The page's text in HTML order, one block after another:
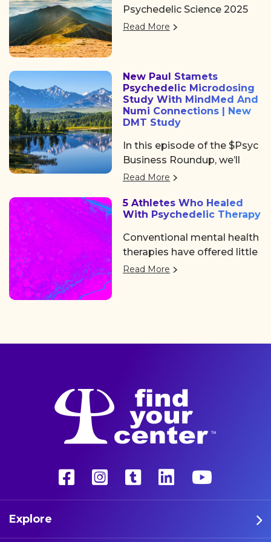
and networking at
Psychedelic Awakening
Psychedelic Science 2025
returned to Denver, offering
the psychedelic space. After
the usual chaos of delayed
flights and travel drama on
Tuesday, we shared a
collective sigh of relief as
we finally arrived at the
Colorado Convention
Center, a mile high and
ready to dive in.
Read More
New Paul Stamets
Psychedelic Microdosing
Study With MindMed And
Numi Connections | New
DMT Study
In this episode of the $Psyc
Business Roundup, we’ll
cover Algernon
AGNPF, CSE: AGN) is
planning to begin a clinical
trial using DMT to treat
acute strokes.
Read More
5 Athletes Who Healed
With Psychedelic Therapy
Conventional mental health
therapies have offered little
help. But a growing number
Read More
Explore